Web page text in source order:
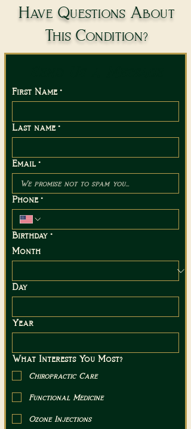
Have Questions About
This Condition?
First Name *
Last name *
Email *
Phone *
Birthday *
Month
Day
Year
What Interests You Most?
Chiropractic Care
Functional Medicine
Ozone Injections